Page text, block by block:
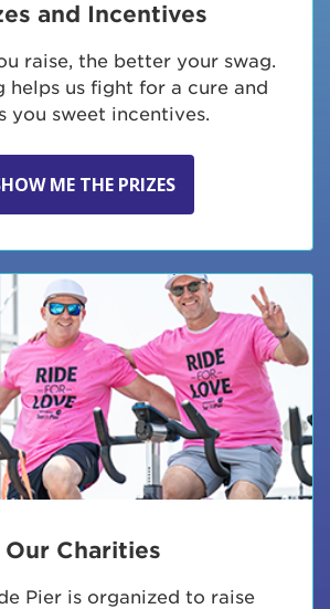
and Incentives
raise, the better your swag.
helps us fight for a cure and
you sweet incentives.
ME THE PRIZES
Our Charities
Pier is organized to raise